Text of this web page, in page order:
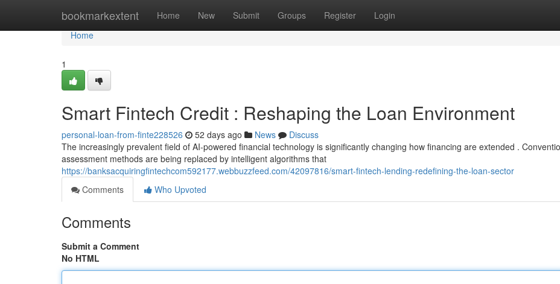
bookmarkextent Home New Submit Groups Register Login
Home
Home
1
Smart Fintech Credit : Reshaping the Loan Environment
personal-loan-from-finte228526 52 days ago News
Discuss
The increasingly prevalent field of AI-powered financial technology is significantly changing how financing are extended .
assessment methods are being replaced by intelligent algorithms that
https://banksacquiringfintechcom592177.webbuzzfeed.com/42097816/smart-fintech-lending-redefining-the-loan-sector
Comments
Who Upvoted
Comments
Submit a Comment
No HTML